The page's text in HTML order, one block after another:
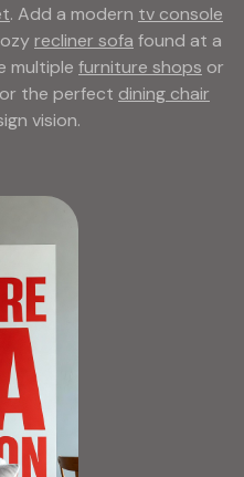
. Add a modern tv console
recliner sofa found at a
multiple furniture shops or
the perfect dining chair
vision.